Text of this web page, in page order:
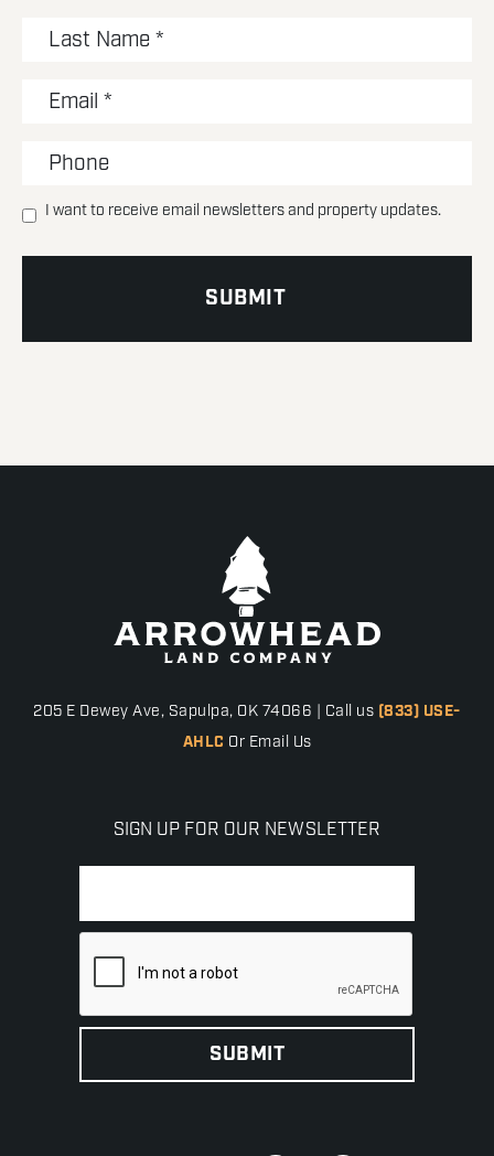
I want to receive email newsletters and property updates.
205 E Dewey Ave, Sapulpa, OK 74066 | Call us (833) USE-
AHLC Or Email Us
SIGN UP FOR OUR NEWSLETTER